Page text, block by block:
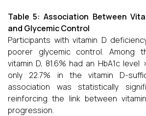
Table 5: Association Between
and Glycemic Control
Participants with vitamin D
poorer glycemic control. Among
vitamin D, 81.6% had an HbA1c level
only 22.7% in the vitamin D-
association was statistically
reinforcing the link between
progression.